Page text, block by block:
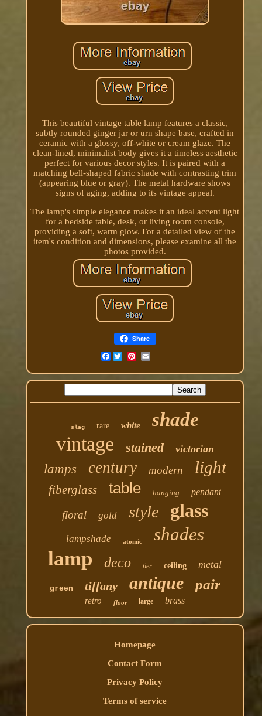
This beautiful vintage table lamp features a classic,
subtly rounded ginger jar or urn shape base, crafted in
ceramic with a glossy, off-white or cream glaze. The
clean-lined, minimalist body gives it a timeless aesthetic
perfect for various decor styles. It is paired with a
matching bell-shaped fabric shade with contrasting trim
(appearing blue or gray). The metal hardware shows
signs of aging, adding to its vintage appeal.
The lamp's simple elegance makes it an ideal accent light
for a bedside table, desk, or living room console,
providing a soft, warm glow. For a detailed view of the
item's condition and dimensions, please examine all the
photos provided.
Share
Facebook
slag rare white shade
vintage stained victorian
lamps century modern light
fiberglass table hanging pendant
floral gold style glass
lampshade atomic shades
lamp deco tier ceiling metal
green tiffany antique pair
retro floor large brass
Homepage
Contact Form
Privacy Policy
Terms of service